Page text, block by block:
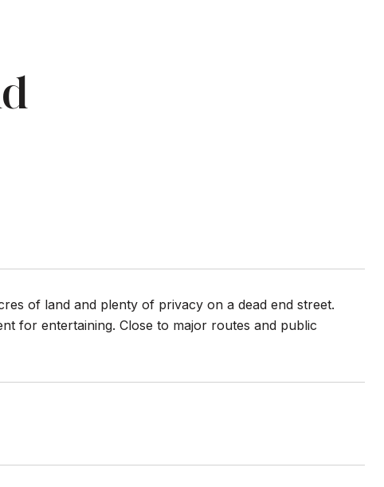
of land and plenty of privacy on a dead end street.
for entertaining. Close to major routes and public